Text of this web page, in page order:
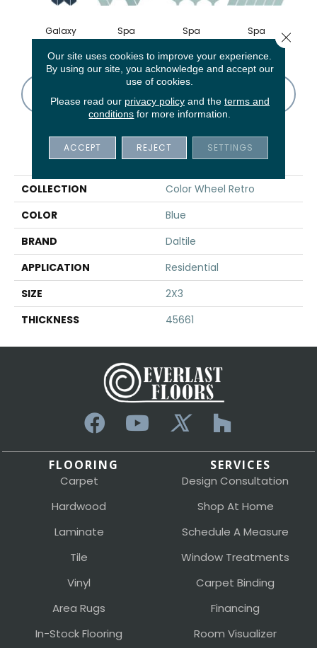
Galaxy Spa Spa Spa
CONTACT US FINANCING
PRODUCT ATTRIBUTES
COLLECTION
Color Wheel Retro
COLOR
Blue
BRAND
Daltile
APPLICATION
Residential
SIZE
2X3
THICKNESS
45661
FLOORING
Carpet
Hardwood
Laminate
Tile
Vinyl
Area Rugs
In-Stock Flooring
SERVICES
Design Consultation
Shop At Home
Schedule A Measure
Window Treatments
Carpet Binding
Financing
Room Visualizer
Our site uses cookies to improve your experience.
By using our site, you acknowledge and accept our
use of cookies.
Please read our privacy policyand the terms and
conditions for more information.
ACCEPT REJECT SETTINGS
Close